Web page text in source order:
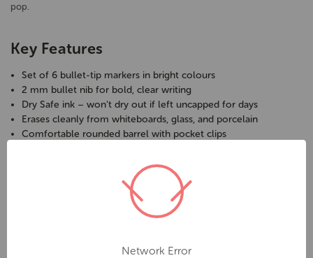
pop.
Key Features
Set of 6 bullet-tip markers in bright colours
2 mm bullet nib for bold, clear writing
Dry Safe ink – won’t dry out if left uncapped for days
Erases cleanly from whiteboards, glass, and porcelain
Comfortable rounded barrel with pocket clips
Refillable for reduced waste
Barrel, cap & end made from 95% recycled plastic
Toluene and xylene free
Network Error